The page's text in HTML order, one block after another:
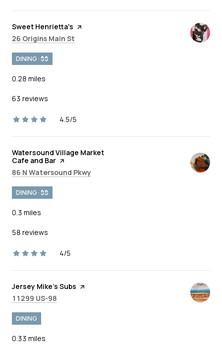
Visit the
Sweet Henrietta's page on Yelp
Search
26 Origins Main St
DINING · $$
0.28 miles
63 reviews
4.5/5
stars
Visit the
Watersound Village Market
Cafe and Bar page on Yelp
Search
86 N Watersound Pkwy
DINING · $$
0.3 miles
58 reviews
4/5
stars
Visit the
Jersey Mike's Subs page on Yelp
Search
11299 US-98
DINING
0.33 miles